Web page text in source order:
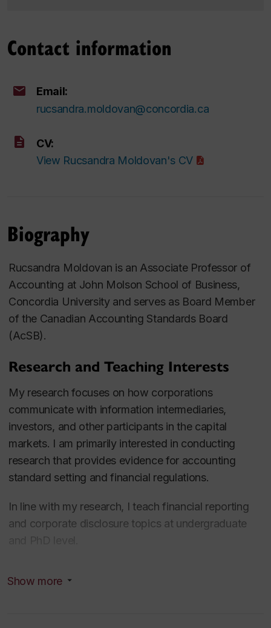
Contact information
Email:
rucsandra.moldovan@concordia.ca
CV:
View Rucsandra Moldovan's CV
Biography
Rucsandra Moldovan is an Associate Professor of
Accounting at John Molson School of Business,
Concordia University and serves as Board Member
of the Canadian Accounting Standards Board
(AcSB).
Research and Teaching Interests
My research focuses on how corporations
communicate with information intermediaries,
investors, and other participants in the capital
markets. I am primarily interested in conducting
research that provides evidence for accounting
standard setting and financial regulations.
In line with my research, I teach financial reporting
and corporate disclosure topics at undergraduate
Show more